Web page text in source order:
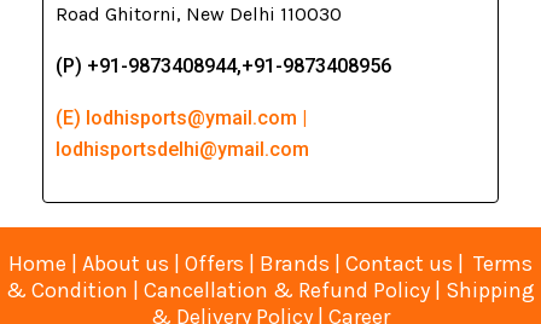
Road Ghitorni, New Delhi 110030
(P) +91-9873408944,+91-9873408956
(E) lodhisports@ymail.com |
lodhisportsdelhi@ymail.com
Home | About us | Offers | Brands | Contact us | Terms
& Condition | Cancellation & Refund Policy | Shipping
& Delivery Policy | Career